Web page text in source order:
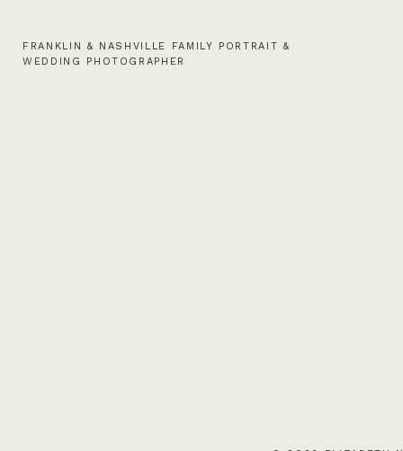
FRANKLIN & NASHVILLE FAMILY PORTRAIT &
WEDDING PHOTOGRAPHER